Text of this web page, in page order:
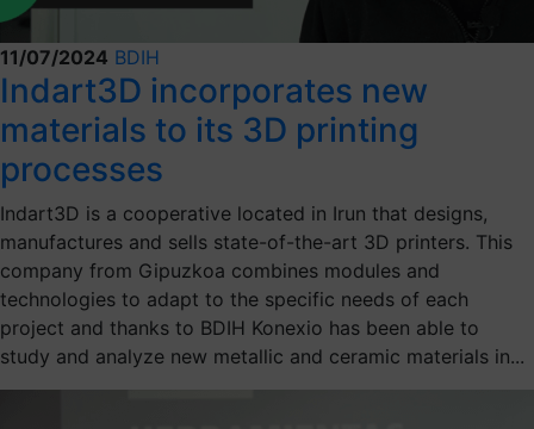
11/07/2024 BDIH
Indart3D incorporates new
materials to its 3D printing
processes
Indart3D is a cooperative located in Irun that designs,
manufactures and sells state-of-the-art 3D printers. This
company from Gipuzkoa combines modules and
technologies to adapt to the specific needs of each
project and thanks to BDIH Konexio has been able to
study and analyze new metallic and ceramic materials in...